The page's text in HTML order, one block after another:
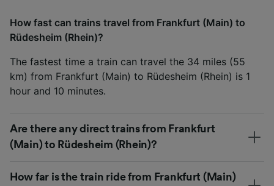
How fast can trains travel from Frankfurt (Main) to
Rüdesheim (Rhein)?
The fastest time a train can travel the 34 miles (55
km) from Frankfurt (Main) to Rüdesheim (Rhein) is 1
hour and 10 minutes.
Are there any direct trains from Frankfurt
(Main) to Rüdesheim (Rhein)?
How far is the train ride from Frankfurt (Main)